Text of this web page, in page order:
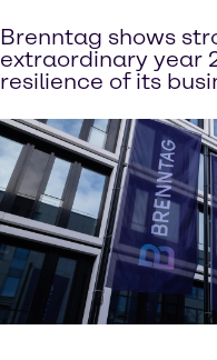
Brenntag shows
extraordinary year
resilience of its